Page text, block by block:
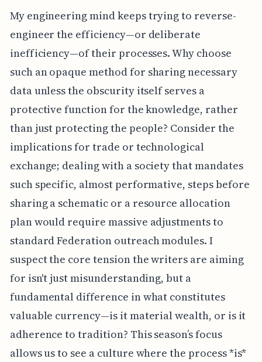
My engineering mind keeps trying to reverse-
engineer the efficiency—or deliberate
inefficiency—of their processes. Why choose
such an opaque method for sharing necessary
data unless the obscurity itself serves a
protective function for the knowledge, rather
than just protecting the people? Consider the
implications for trade or technological
exchange; dealing with a society that mandates
such specific, almost performative, steps before
sharing a schematic or a resource allocation
plan would require massive adjustments to
standard Federation outreach modules. I
suspect the core tension the writers are aiming
for isn't just misunderstanding, but a
fundamental difference in what constitutes
valuable currency—is it material wealth, or is it
adherence to tradition? This season’s focus
allows us to see a culture where the process *is*